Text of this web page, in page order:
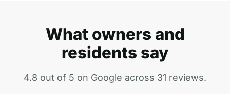
What owners and
residents say
4.8 out of 5 on Google across 31 reviews.